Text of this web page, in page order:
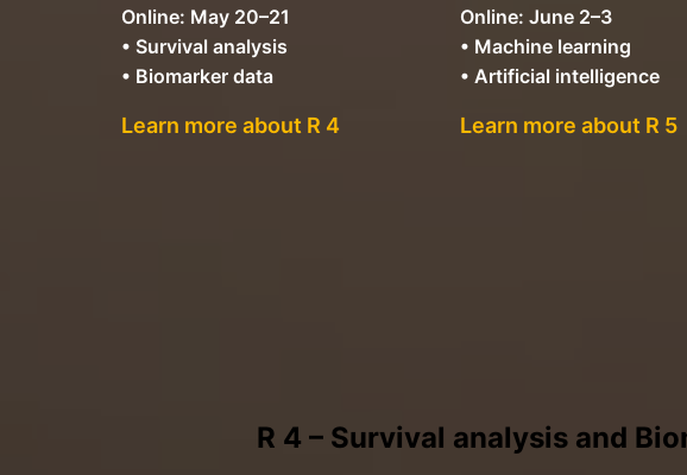
Online: May 20–21
• Survival analysis
• Biomarker data
Learn more about R 4
Online: June 2–3
• Machine learning
• Artificial intelligence
Learn more about R 5
R 4 – Survival analysis and